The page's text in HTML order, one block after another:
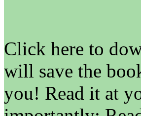
Click here to
will save the
you! Read it at